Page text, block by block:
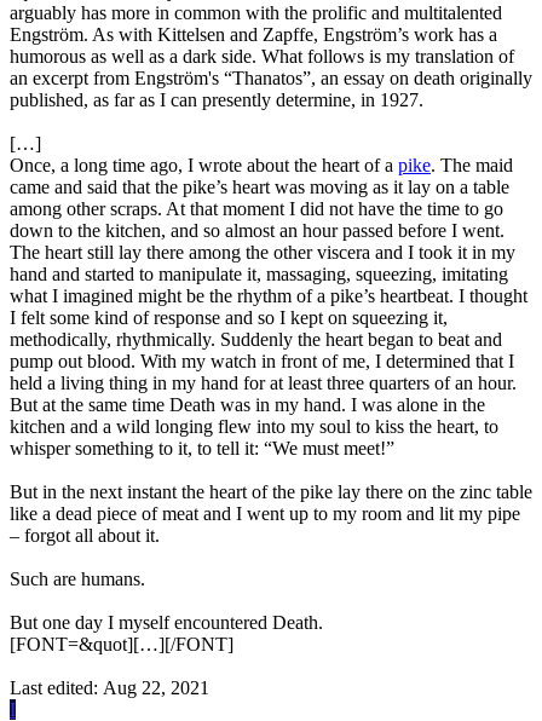
arguably has more in common with the prolific and multitalented
Engström. As with Kittelsen and Zapffe, Engström’s work has a
humorous as well as a dark side. What follows is my translation of
an excerpt from Engström's “Thanatos”, an essay on death originally
published, as far as I can presently determine, in 1927.
[…]
Once, a long time ago, I wrote about the heart of a pike. The maid
came and said that the pike’s heart was moving as it lay on a table
among other scraps. At that moment I did not have the time to go
down to the kitchen, and so almost an hour passed before I went.
The heart still lay there among the other viscera and I took it in my
hand and started to manipulate it, massaging, squeezing, imitating
what I imagined might be the rhythm of a pike’s heartbeat. I thought
I felt some kind of response and so I kept on squeezing it,
methodically, rhythmically. Suddenly the heart began to beat and
pump out blood. With my watch in front of me, I determined that I
held a living thing in my hand for at least three quarters of an hour.
But at the same time Death was in my hand. I was alone in the
kitchen and a wild longing flew into my soul to kiss the heart, to
whisper something to it, to tell it: “We must meet!”
But in the next instant the heart of the pike lay there on the zinc table
like a dead piece of meat and I went up to my room and lit my pipe
– forgot all about it.
Such are humans.
But one day I myself encountered Death.
[FONT=&quot][…][/FONT]
Last edited: Aug 22, 2021
I